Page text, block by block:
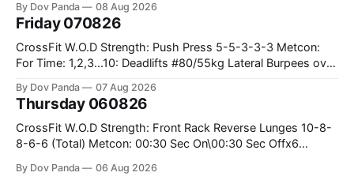
By Dov Panda 08 Aug 2026
Friday 070826
CrossFit W.O.D Strength: Push Press 5-5-3-3-3 Metcon:
For Time: 1,2,3...10: Deadlifts #80/55kg Lateral Burpees over
Hang Snatch 3x(2+2)@40-45% 3x(1+2) @45-55% Part 2:
By Dov Panda 07 Aug 2026
Thursday 060826
CrossFit W.O.D Strength: Front Rack Reverse Lunges 10-8-
8-6-6 (Total) Metcon: 00:30 Sec On\00:30 Sec Offx6
#75/50kg CrossFit Endurance 8 Rounds For Time: 200m
By Dov Panda 06 Aug 2026